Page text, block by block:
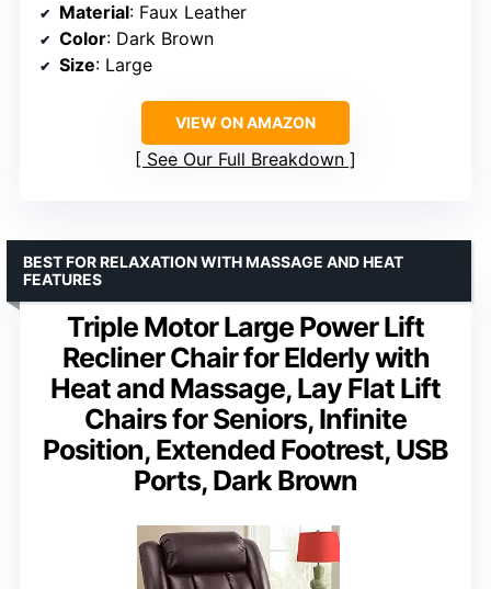
Material: Faux Leather
Color: Dark Brown
Size: Large
VIEW ON AMAZON
See Our Full Breakdown
Triple Motor Large Power Lift
Recliner Chair for Elderly with
Heat and Massage, Lay Flat Lift
Chairs for Seniors, Infinite
Position, Extended Footrest, USB
Ports, Dark Brown
BEST FOR RELAXATION WITH MASSAGE AND HEAT
FEATURES